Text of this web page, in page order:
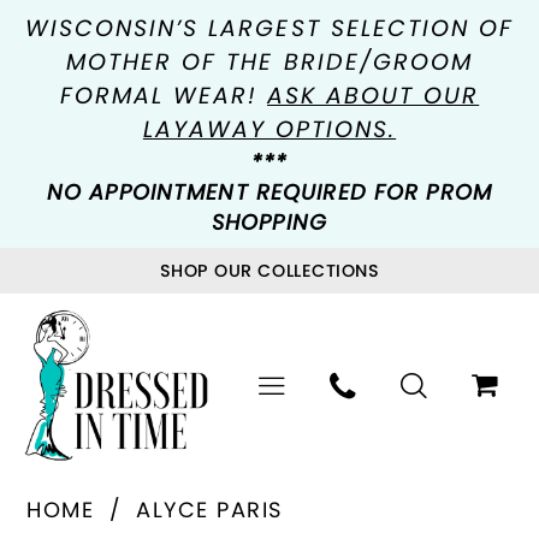
WISCONSIN’S LARGEST SELECTION OF
MOTHER OF THE BRIDE/GROOM
FORMAL WEAR!ASK ABOUT OUR
LAYAWAY OPTIONS.
***
NO APPOINTMENT REQUIRED FOR PROM
SHOPPING
SHOP OUR COLLECTIONS
HOME
ALYCE PARIS